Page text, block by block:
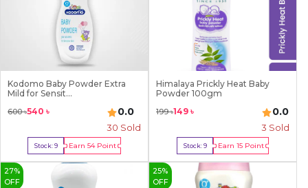
Kodomo Baby Powder Extra
Mild for Sensit...
600৳540 ৳ 0.0
30 Sold
Stock:9 Earn54Point
Buy Now
Himalaya Prickly Heat Baby
Powder 100gm
199৳149 ৳ 0.0
3 Sold
Stock:9 Earn15 Point
Buy Now
27%
OFF
25%
OFF